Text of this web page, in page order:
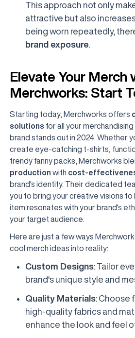
This approach not only
attractive but also
being worn repeatedly,
brand exposure
Elevate Your Merch
Merchworks: Start
Starting today, Merchworks offers
solutions for all your
brand stands out in 2024. Whether
create eye-catching t-shirts,
trendy fanny packs, Merchworks
production with cost-
brand's identity. Their dedicated
you to bring your creative visions to
item resonates with your brand's
your target audience.
Here are just a few ways
cool merch ideas into reality:
Custom Designs: Tailor
brand's unique style and
Quality Materials: Choose
high-quality fabrics and
enhance the look and feel